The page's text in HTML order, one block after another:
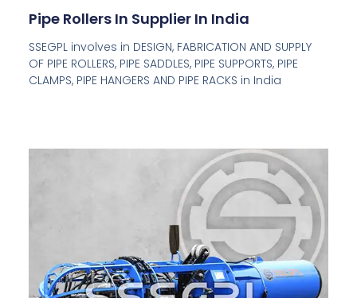
Pipe Rollers In Supplier In India
SSEGPL involves in DESIGN, FABRICATION AND SUPPLY
OF PIPE ROLLERS, PIPE SADDLES, PIPE SUPPORTS, PIPE
CLAMPS, PIPE HANGERS AND PIPE RACKS in India